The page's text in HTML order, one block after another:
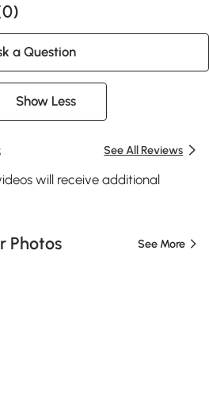
0)
a Question
Show Less
See All Reviews
will receive additional
Photos See More